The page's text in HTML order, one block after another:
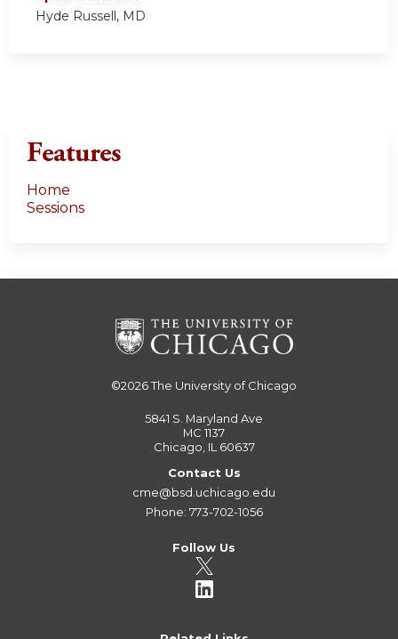
Hyde Russell, MD
Features
Home
Sessions
©2026The University of Chicago
5841 S. Maryland Ave
MC 1137
Chicago, IL 60637
Contact Us
cme@bsd.uchicago.edu
Phone: 773-702-1056
Follow Us